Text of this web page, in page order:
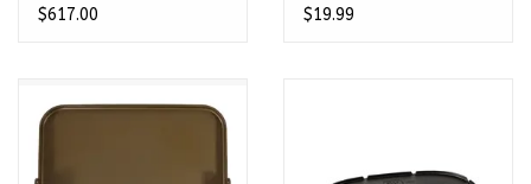
Our Rewards Program
$617.00
HBOYSRPDQ
$19.99